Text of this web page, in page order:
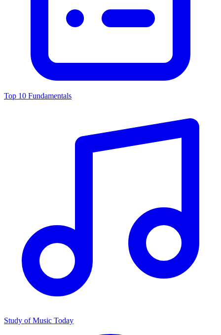
Top 10 Fundamentals
Study of Music Today